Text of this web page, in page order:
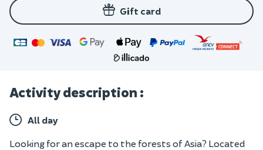
Gift card
Activity description :
All day
Looking for an escape to the forests of Asia? Located